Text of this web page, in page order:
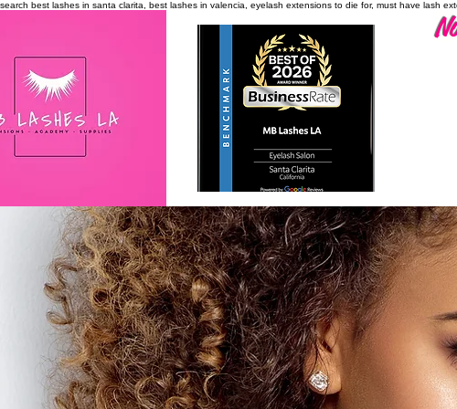
search best lashes in santa clarita, best lashes in valencia, eyelash extensions to die for, must have lash